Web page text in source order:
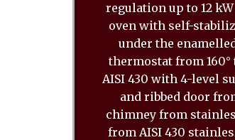
regulation up to 12
oven with self-
under the
thermostat from 160°
AISI 430 with 4-level
and ribbed door
chimney from
from AISI 430